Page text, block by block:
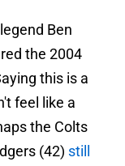
Ben
the 2004
this is a
feel like a
the Colts
(42) still